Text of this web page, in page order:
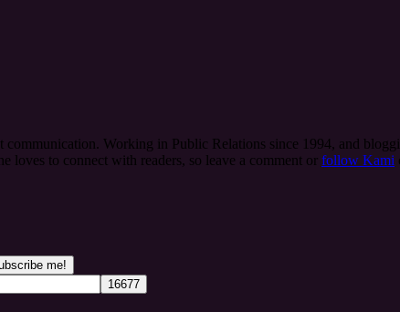
Working in Public Relations since 1994, and
loves to connect with readers, so leave a comment or follow Kami